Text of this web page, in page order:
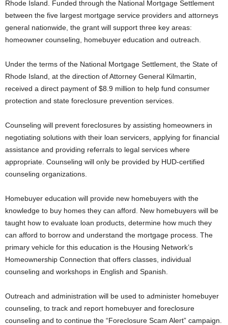
Rhode Island. Funded through the National Mortgage Settlement
between the five largest mortgage service providers and attorneys
general nationwide, the grant will support three key areas:
homeowner counseling, homebuyer education and outreach.
Under the terms of the National Mortgage Settlement, the State of
Rhode Island, at the direction of Attorney General Kilmartin,
received a direct payment of $8.9 million to help fund consumer
protection and state foreclosure prevention services.
Counseling will prevent foreclosures by assisting homeowners in
negotiating solutions with their loan servicers, applying for financial
assistance and providing referrals to legal services where
appropriate. Counseling will only be provided by HUD-certified
counseling organizations.
Homebuyer education will provide new homebuyers with the
knowledge to buy homes they can afford. New homebuyers will be
taught how to evaluate loan products, determine how much they
can afford to borrow and understand the mortgage process. The
primary vehicle for this education is the Housing Network’s
Homeownership Connection that offers classes, individual
counseling and workshops in English and Spanish.
Outreach and administration will be used to administer homebuyer
counseling, to track and report homebuyer and foreclosure
counseling and to continue the “Foreclosure Scam Alert” campaign.